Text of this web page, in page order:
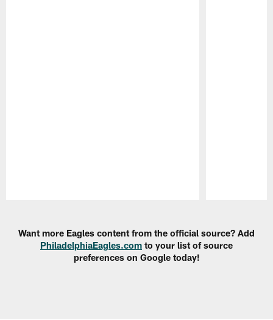
Want more Eagles content from the official source? Add
PhiladelphiaEagles.com to your list of source
preferences on Google today!